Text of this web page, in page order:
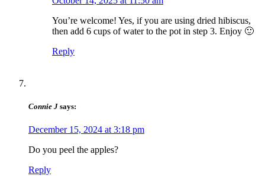
You’re welcome! Yes, if you are using dried hibiscus,
then add 6 cups of water to the pot in step 3. Enjoy 🙂
Reply
Connie J says:
December 15, 2024 at 3:18 pm
Do you peel the apples?
Reply